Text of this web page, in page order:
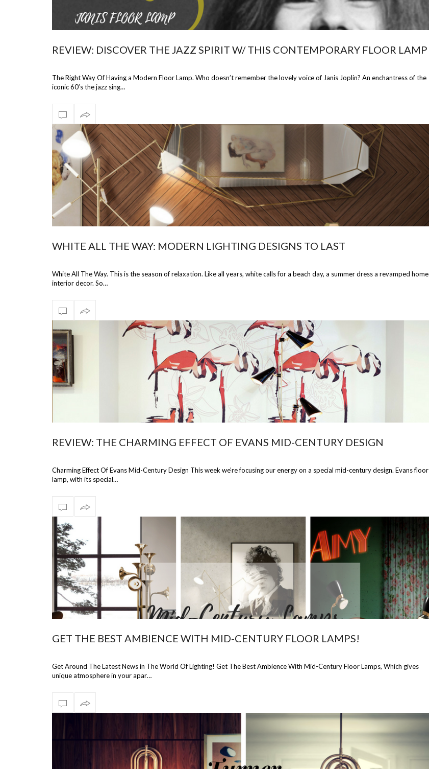
REVIEW: DISCOVER THE JAZZ SPIRIT W/ THIS CONTEMPORARY FLOOR LAMP
The Right Way Of Having a Modern Floor Lamp. Who doesn’t remember the lovely voice of Janis Joplin? An enchantress of the
iconic 60’s the jazz sing…
WHITE ALL THE WAY: MODERN LIGHTING DESIGNS TO LAST
White All The Way. This is the season of relaxation. Like all years, white calls for a beach day, a summer dress a revamped home
interior decor. So…
REVIEW: THE CHARMING EFFECT OF EVANS MID-CENTURY DESIGN
Charming Effect Of Evans Mid-Century Design This week we’re focusing our energy on a special mid-century design. Evans floor
lamp, with its special…
GET THE BEST AMBIENCE WITH MID-CENTURY FLOOR LAMPS!
Get Around The Latest News in The World Of Lighting! Get The Best Ambience With Mid-Century Floor Lamps, Which gives
unique atmosphere in your apar…